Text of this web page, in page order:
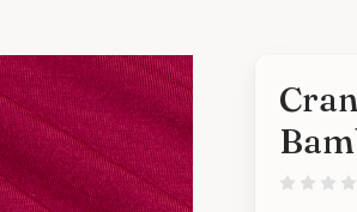
are
currently
left